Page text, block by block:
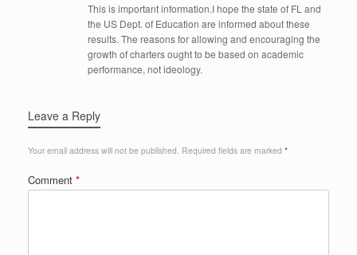
This is important information.I hope the state of FL and
the US Dept. of Education are informed about these
results. The reasons for allowing and encouraging the
growth of charters ought to be based on academic
performance, not ideology.
Leave a Reply
Your email address will not be published. Required fields are marked *
Comment *